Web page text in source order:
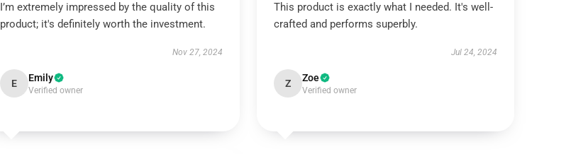
I’m extremely impressed by the quality of this
product; it's definitely worth the investment.
Nov 27, 2024
E Emily
Verified owner
This product is exactly what I needed. It's well-
crafted and performs superbly.
Jul 24, 2024
Z Zoe
Verified owner